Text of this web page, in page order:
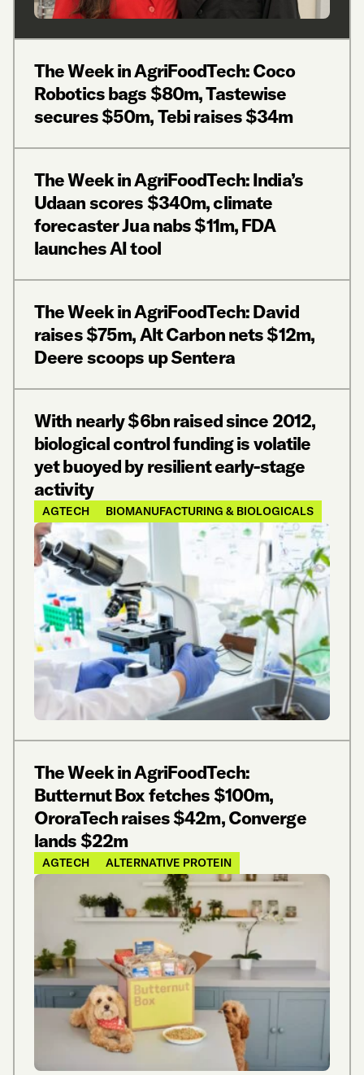
The Week in AgriFoodTech: Coco
Robotics bags $80m, Tastewise
secures $50m, Tebi raises $34m
The Week in AgriFoodTech: India’s
Udaan scores $340m, climate
forecaster Jua nabs $11m, FDA
launches AI tool
The Week in AgriFoodTech: David
raises $75m, Alt Carbon nets $12m,
Deere scoops up Sentera
With nearly $6bn raised since 2012,
biological control funding is volatile
yet buoyed by resilient early-stage
activity
AGTECH BIOMANUFACTURING & BIOLOGICALS
The Week in AgriFoodTech:
Butternut Box fetches $100m,
OroraTech raises $42m, Converge
lands $22m
AGTECH ALTERNATIVE PROTEIN